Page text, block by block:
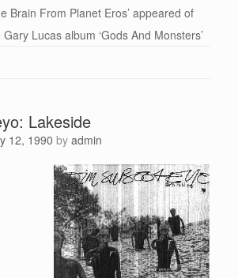
Brain From Planet Eros’ appeared of
Gary Lucas album ‘Gods And Monsters’
Lakeside
12, 1990 by admin